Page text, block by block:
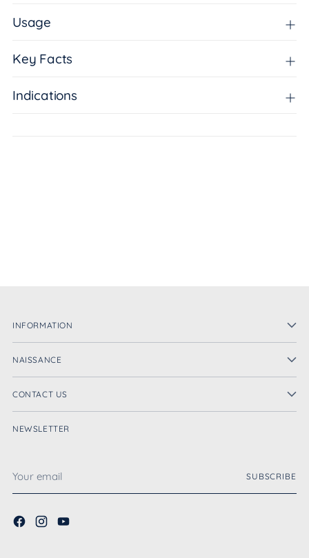
Usage
Key Facts
Indications
INFORMATION
NAISSANCE
CONTACT US
NEWSLETTER
email
SUBSCRIBE